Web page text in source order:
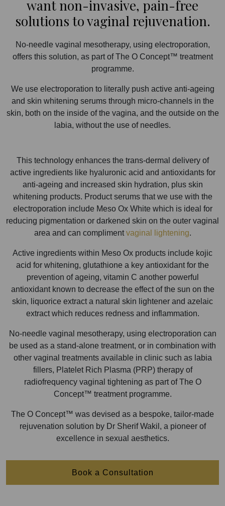
want non-invasive, pain-free
solutions to vaginal rejuvenation.
No-needle vaginal mesotherapy, using electroporation,
offers this solution, as part of The O Concept™ treatment
programme.
We use electroporation to literally push active anti-ageing
and skin whitening serums through micro-channels in the
skin, both on the inside of the vagina, and the outside on the
labia, without the use of needles.
This technology enhances the trans-dermal delivery of
active ingredients like hyaluronic acid and antioxidants for
anti-ageing and increased skin hydration, plus skin
whitening products. Product serums that we use with the
electroporation include Meso Ox White which is ideal for
reducing pigmentation or darkened skin on the outer vaginal
area and can complimentvaginal lightening.
Active ingredients within Meso Ox products include kojic
acid for whitening, glutathione a key antioxidant for the
prevention of ageing, vitamin C another powerful
antioxidant known to decrease the effect of the sun on the
skin, liquorice extract a natural skin lightener and azelaic
extract which reduces redness and inflammation.
No-needle vaginal mesotherapy, using electroporation can
be used as a stand-alone treatment, or in combination with
other vaginal treatments available in clinic such as labia
fillers, Platelet Rich Plasma (PRP) therapy of
radiofrequency vaginal tightening as part of The O
Concept™ treatment programme.
The O Concept™ was devised as a bespoke, tailor-made
rejuvenation solution by Dr Sherif Wakil, a pioneer of
excellence in sexual aesthetics.
Book a Consultation